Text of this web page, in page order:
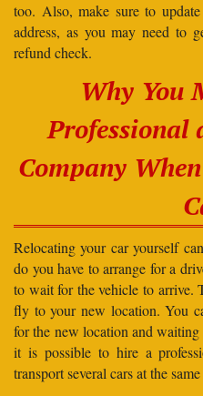
too. Also, make sure to
address, as you may need to
refund check.
Why You
Professional
Company
Relocating your car yourself
do you have to arrange for a
to wait for the vehicle to arrive.
fly to your new location. You
for the new location and
it is possible to hire a
transport several cars at the